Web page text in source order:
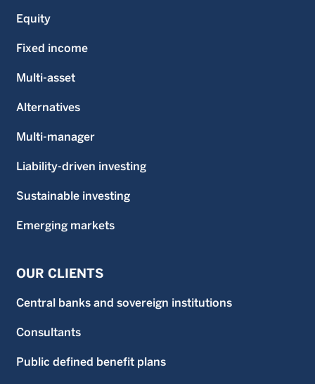
Equity
Fixed income
Multi-asset
Alternatives
Multi-manager
Liability-driven investing
Sustainable investing
Emerging markets
OUR CLIENTS
Central banks and sovereign institutions
Consultants
Public defined benefit plans